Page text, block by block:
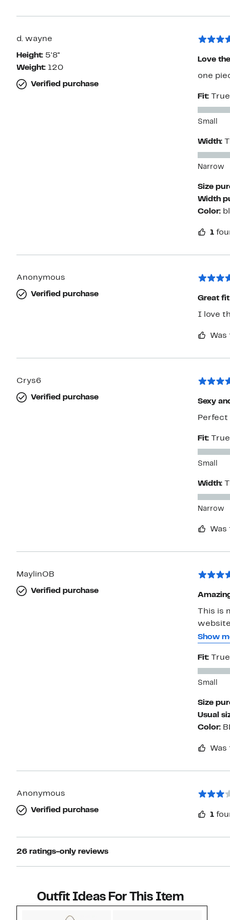
d. wayne
Height: 5'8"
Weight: 120
Verified purchase
Love
one
Fit:
Small
Width:
Narrow
Size
Width
Color:
1
Anonymous
Verified purchase
Great
I love
Crys6
Verified purchase
Sexy
Fit:
Small
Width:
Narrow
MaylinOB
Verified purchase
This is
shape.
decide
Show
Fit:
Small
Size
Usual
Color:
Anonymous
Verified purchase
1
26 ratings-only reviews
Outfit Ideas For This Item